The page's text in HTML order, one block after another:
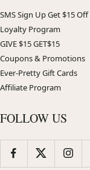
SMS Sign Up Get $15 Off
Loyalty Program
GIVE $15 GET$15
Coupons & Promotions
Ever-Pretty Gift Cards
Affiliate Program
FOLLOW US